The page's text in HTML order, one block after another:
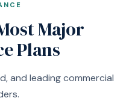
Major
Plans
and leading commercial